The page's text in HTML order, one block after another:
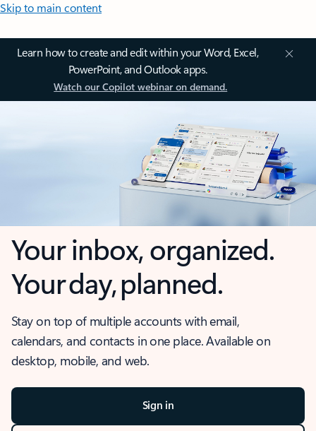
Skip to main content
Learn how to create and edit within your Word, Excel,
PowerPoint, and Outlook apps.
Watch our Copilot webinar on demand.
Your inbox, organized.
Your day, planned.
Stay on top of multiple accounts with email,
calendars, and contacts in one place. Available on
desktop, mobile, and web.
Sign in